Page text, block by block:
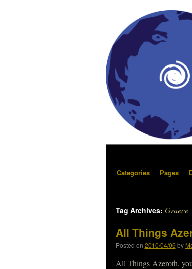
Categories Pages
Tag Archives: Graece
All Things
Posted on 2010/04/06 by
All Things Azeroth,